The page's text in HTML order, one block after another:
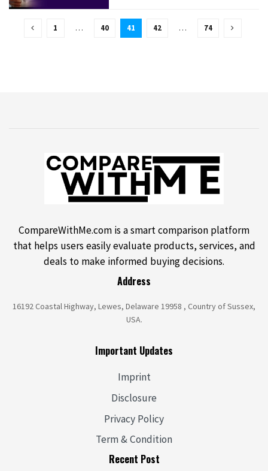
1 … 40 41 42 … 74
CompareWithMe.com is a smart comparison platform
that helps users easily evaluate products, services, and
deals to make informed buying decisions.
Address
16192 Coastal Highway, Lewes, Delaware 19958 , Country of Sussex,
USA.
Important Updates
Imprint
Disclosure
Privacy Policy
Term & Condition
Recent Post